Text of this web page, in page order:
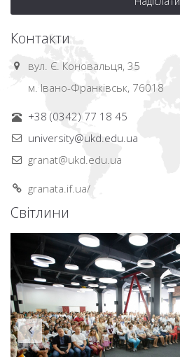
Контакти
вул. Є. Коновальця, 35
м. Івано-Франківськ, 76018
+38 (0342) 77 18 45
university@ukd.edu.ua
granat@ukd.edu.ua
granata.if.ua/
Світлини